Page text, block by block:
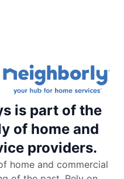
is part of the
of home and
providers.
home and commercial